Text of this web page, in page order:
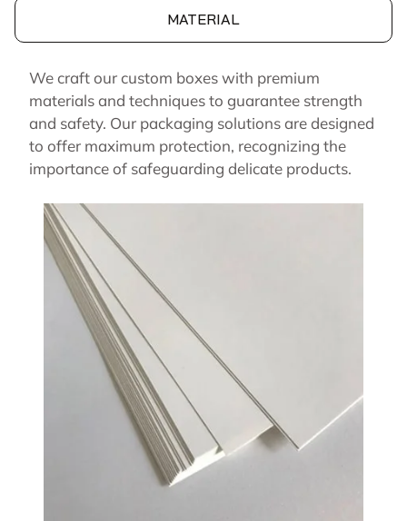
MATERIAL
We craft our custom boxes with premium
materials and techniques to guarantee strength
and safety. Our packaging solutions are designed
to offer maximum protection, recognizing the
importance of safeguarding delicate products.